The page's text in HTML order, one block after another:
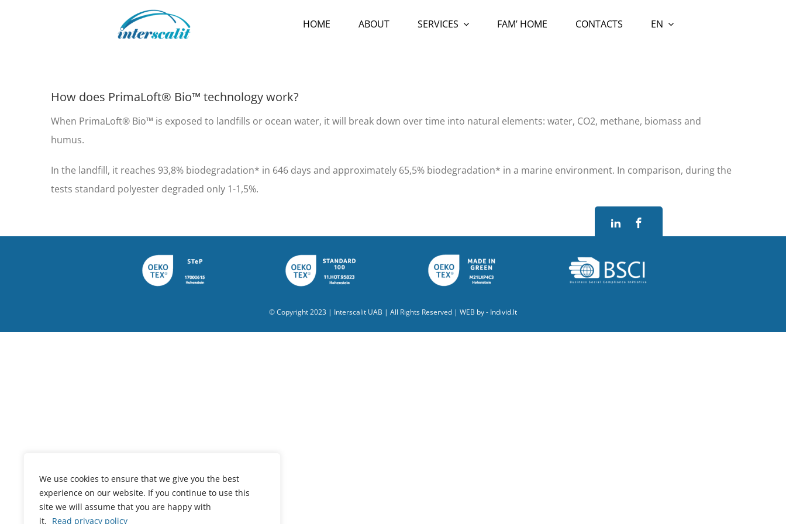
We use cookies to ensure that we give you the best
experience on our website. If you continue to use this
site we will assume that you are happy with
it. Read privacy policy
HOME ABOUT SERVICES FAM’ HOME CONTACTS EN
How does PrimaLoft® Bio™ technology work?
When PrimaLoft® Bio™ is exposed to landfills or ocean water, it will break down over time into natural elements: water, CO2, methane, biomass and
humus.
In the landfill, it reaches 93,8% biodegradation* in 646 days and approximately 65,5% biodegradation* in a marine environment. In comparison, during the
tests standard polyester degraded only 1-1,5%.
© Copyright 2023 | Interscalit UAB | All Rights Reserved | WEB by - Individ.lt